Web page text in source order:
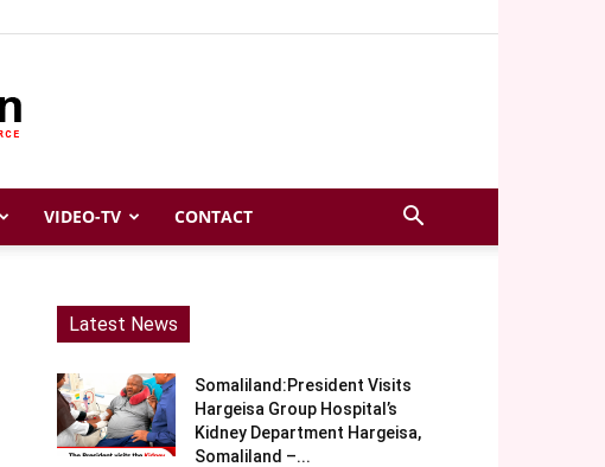
VIDEO-TV CONTACT
Latest News
Somaliland:President Visits
Hargeisa Group Hospital’s
Kidney Department Hargeisa,
Somaliland –...